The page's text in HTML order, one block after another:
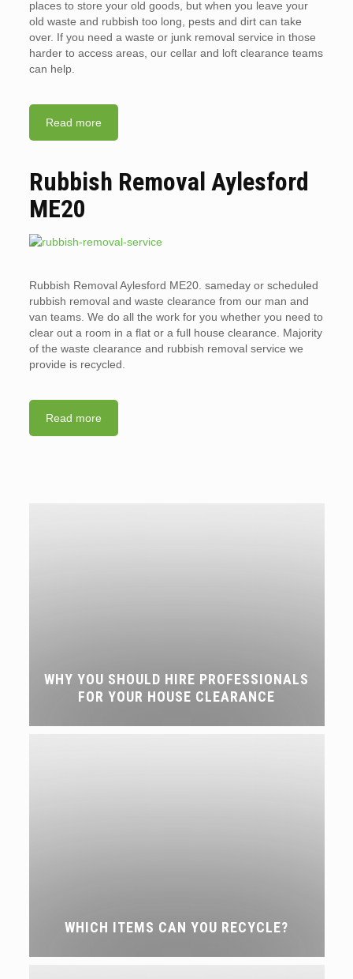
places to store your old goods, but when you leave your
old waste and rubbish too long, pests and dirt can take
over. If you need a waste or junk removal service in those
harder to access areas, our cellar and loft clearance teams
can help.
Read more
Rubbish Removal Aylesford
ME20
Rubbish Removal Aylesford ME20. sameday or scheduled
rubbish removal and waste clearance from our man and
van teams. We do all the work for you whether you need to
clear out a room in a flat or a full house clearance. Majority
of the waste clearance and rubbish removal service we
provide is recycled.
Read more
WHY YOU SHOULD HIRE PROFESSIONALS
FOR YOUR HOUSE CLEARANCE
WHICH ITEMS CAN YOU RECYCLE?